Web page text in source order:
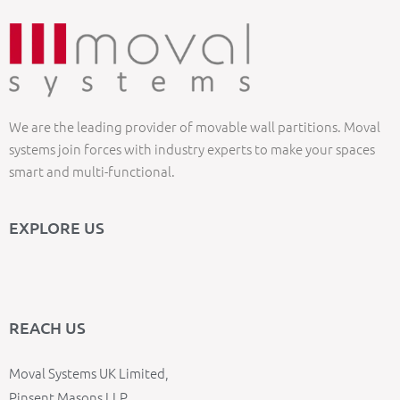
We are the leading provider of movable wall partitions. Moval
systems join forces with industry experts to make your spaces
smart and multi-functional.
EXPLORE US
REACH US
Moval Systems UK Limited,